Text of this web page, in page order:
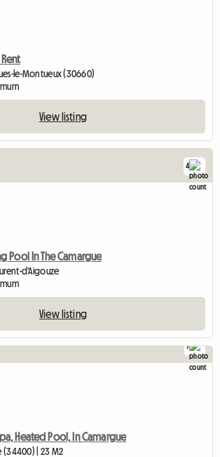
le-Montueux (30660)
View listing
4
Pool In The Camargue
d'Aigouze
View listing
7
Heated Pool, In Camargue
(34400) | 23 M2